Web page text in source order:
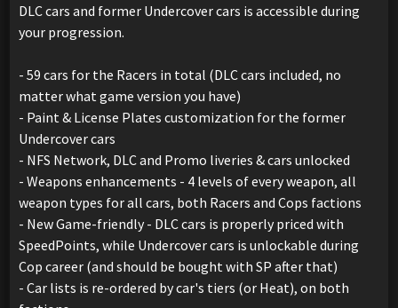
DLC cars and former Undercover cars is accessible during
your progression.
- 59 cars for the Racers in total (DLC cars included, no
matter what game version you have)
- Paint & License Plates customization for the former
Undercover cars
- NFS Network, DLC and Promo liveries & cars unlocked
- Weapons enhancements - 4 levels of every weapon, all
weapon types for all cars, both Racers and Cops factions
- New Game-friendly - DLC cars is properly priced with
SpeedPoints, while Undercover cars is unlockable during
Cop career (and should be bought with SP after that)
- Car lists is re-ordered by car's tiers (or Heat), on both